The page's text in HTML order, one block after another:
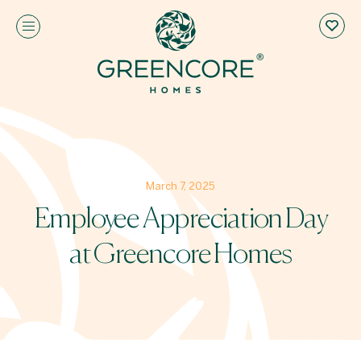
March 7, 2025
Employee Appreciation Day
at Greencore Homes